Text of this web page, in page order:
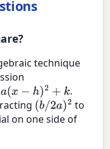
technique
a(x− h)2+k
.
(b/2a)2
to
on one side of